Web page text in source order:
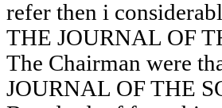
refer then i
THE JOURNAL OF
The Chairman were
JOURNAL OF THE